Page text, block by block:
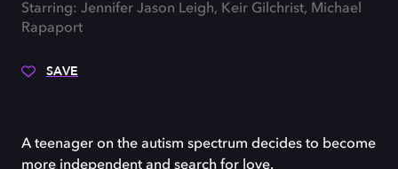
Starring: Jennifer Jason Leigh, Keir Gilchrist, Michael
Rapaport
SAVE
A teenager on the autism spectrum decides to become
more independent and search for love.